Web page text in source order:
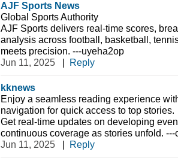
AJF Sports News
Global Sports Authority
AJF Sports delivers real-time scores,
analysis across football, basketball,
meets precision. ---uyeha2op
Jun 11, 2025
| Reply
kknews
Enjoy a seamless reading experience
navigation for quick access to top stories.
Get real-time updates on developing
continuous coverage as stories unfold. ---
Jun 11, 2025
| Reply